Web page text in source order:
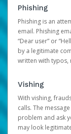
Phishing
Phishing is an
email. Phishing
“Dear user” or
by a legitimate
written with typos,
Vishing
With vishing,
calls. The
problem and ask
may look